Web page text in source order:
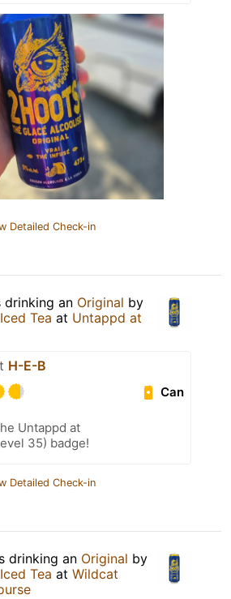
Detailed Check-in
drinking an Original by
Tea at Untappd at
H-E-B
Can
Untappd at
35) badge!
Detailed Check-in
drinking an Original by
Tea at Wildcat